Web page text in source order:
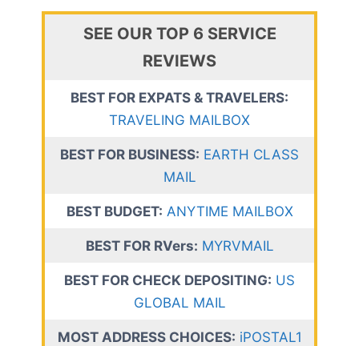
SEE OUR TOP 6 SERVICE
REVIEWS
BEST FOR EXPATS & TRAVELERS:
TRAVELING MAILBOX
BEST FOR BUSINESS: EARTH CLASS
MAIL
BEST BUDGET: ANYTIME MAILBOX
BEST FOR RVers: MYRVMAIL
BEST FOR CHECK DEPOSITING: US
GLOBAL MAIL
MOST ADDRESS CHOICES: iPOSTAL1